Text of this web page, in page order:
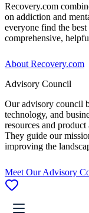
Recovery.com
on addiction and
everyone find the
comprehensive,
About Recovery.com
Advisory Council
Our advisory council
technology, and
resources and
They guide our
improving the
Meet Our Advisory